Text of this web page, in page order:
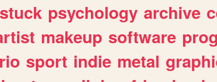
psychology archive
makeup software
sport indie metal